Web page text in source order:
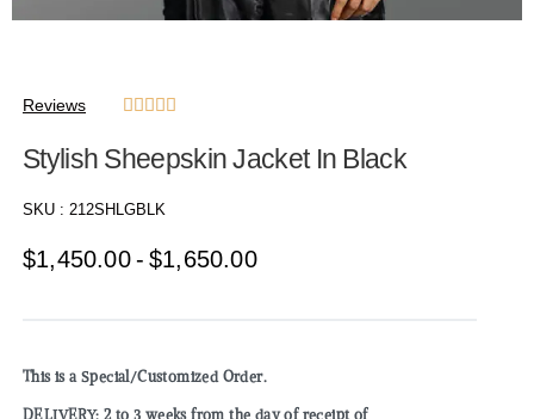
Reviews     
Stylish Sheepskin Jacket In Black
SKU : 212SHLGBLK
$1,450.00 $1,650.00
This is a Special/Customized Order.
DELIVERY: 2 to 3 weeks from the day of receipt of